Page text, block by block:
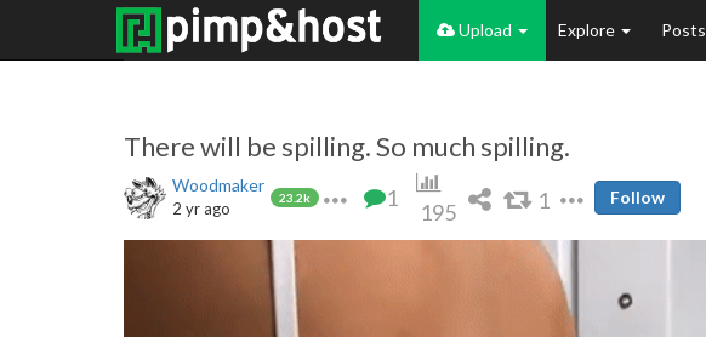
Upload Explore Posts
There will be spilling. So much spilling.
Woodmaker
23.2k
2 yr ago 1
195 1 Follow